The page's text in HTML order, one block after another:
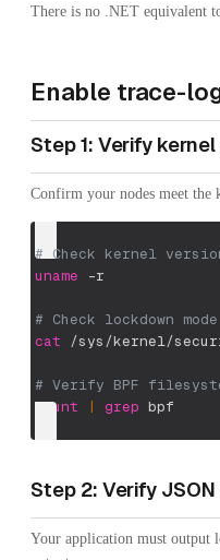
There is no .NET equivalent
Enable trace-
Step 1: Verify
Confirm your nodes meet the
# Check kernel
uname
-r
# Check lockdown
cat /sys/kernel/
# Verify BPF
mount
| grep bpf
Step 2: Verify
Your application must output